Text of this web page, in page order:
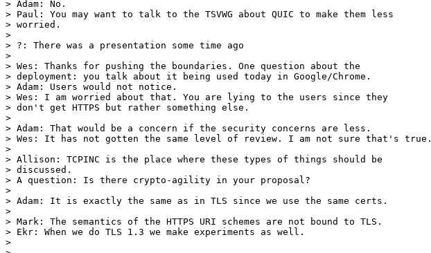
> Adam: No.
> Paul: You may want to talk to the TSVWG about QUIC to make them less
> worried.
>
> ?: There was a presentation some time ago
>
> Wes: Thanks for pushing the boundaries. One question about the
> deployment: you talk about it being used today in Google/Chrome.
> Adam: Users would not notice.
> Wes: I am worried about that. You are lying to the users since they
> don't get HTTPS but rather something else.
>
> Adam: That would be a concern if the security concerns are less.
> Wes: It has not gotten the same level of review. I am not sure that's true.
>
> Allison: TCPINC is the place where these types of things should be
> discussed.
> A question: Is there crypto-agility in your proposal?
>
> Adam: It is exactly the same as in TLS since we use the same certs.
>
> Mark: The semantics of the HTTPS URI schemes are not bound to TLS.
> Ekr: When we do TLS 1.3 we make experiments as well.
>